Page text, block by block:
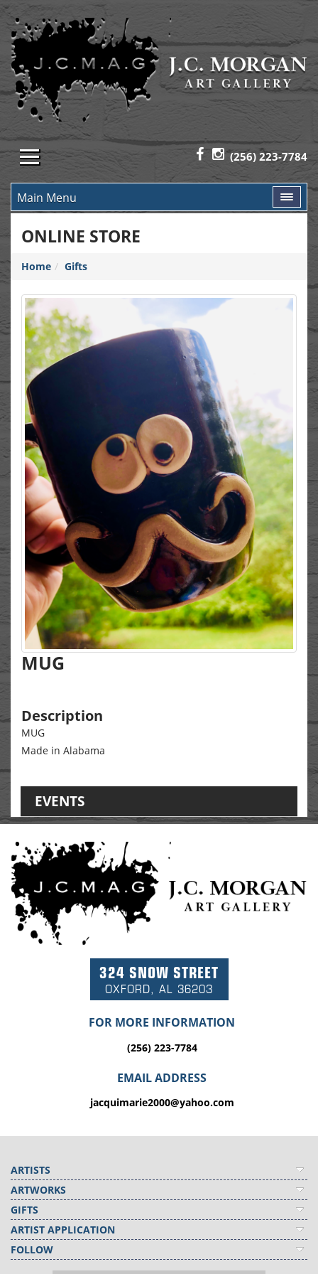
(256) 223-7784
Main Menu
ONLINE STORE
Home Gifts
MUG
Description
MUG
Made in Alabama
EVENTS
324 SNOW STREET
OXFORD, AL 36203
FOR MORE INFORMATION
(256) 223-7784
EMAIL ADDRESS
jacquimarie2000@yahoo.com
ARTISTS
ARTWORKS
GIFTS
ARTIST APPLICATION
FOLLOW